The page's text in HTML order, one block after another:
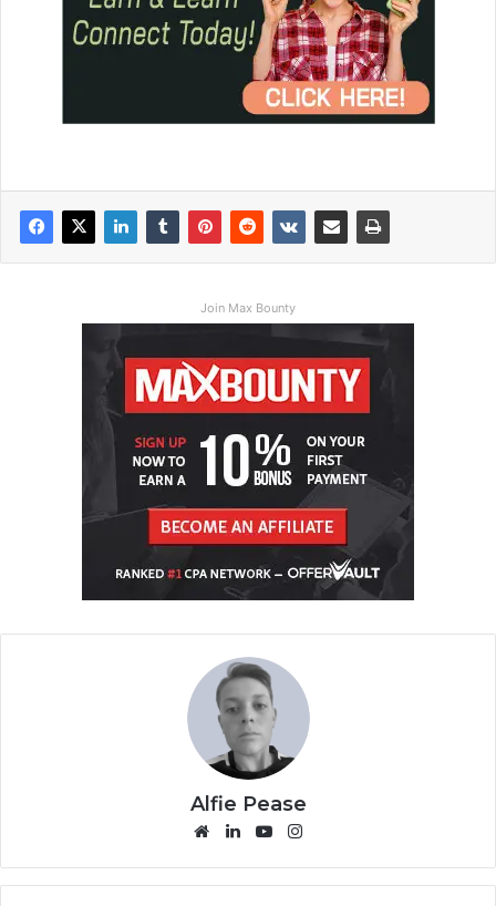
Join Max Bounty
Alfie Pease
We
te
Lin
dIn
Yo
ub
ra